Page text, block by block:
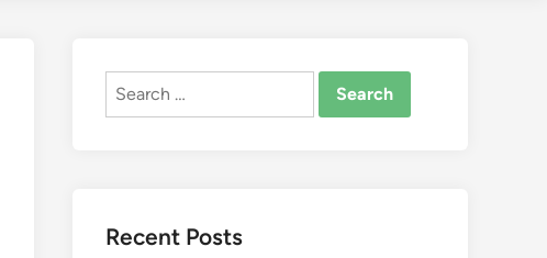
Search
Recent Posts